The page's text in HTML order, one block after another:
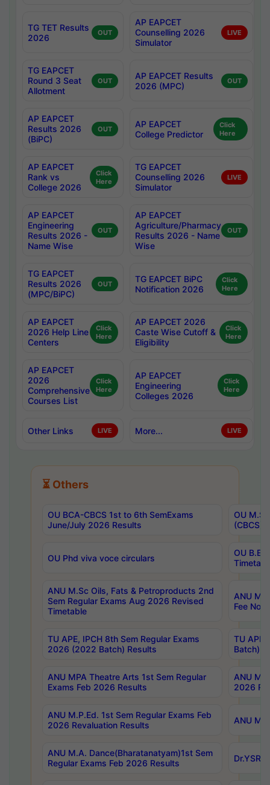
TG TET Results
2026
OUT
AP EAPCET
Counselling 2026
Simulator
LIVE
TG EAPCET
Round 3 Seat
Allotment
OUT
AP EAPCET Results
2026 (MPC)
OUT
AP EAPCET
Results 2026
(BiPC)
OUT
AP EAPCET
College Predictor
Click
Here
AP EAPCET
Rank vs
College 2026
Click
Here
TG EAPCET
Counselling 2026
Simulator
LIVE
AP EAPCET
Engineering
Results 2026 -
Name Wise
OUT
AP EAPCET
Agriculture/Pharmacy
Results 2026 - Name
Wise
OUT
TG EAPCET
Results 2026
(MPC/BiPC)
OUT
TG EAPCET BiPC
Notification 2026
Click
Here
AP EAPCET
2026 Help Line
Centers
Click
Here
AP EAPCET 2026
Caste Wise Cutoff &
Eligibility
Click
Here
AP EAPCET
2026
Comprehensive
Courses List
Click
Here
AP EAPCET
Engineering
Colleges 2026
Click
Here
Other Links LIVE More... LIVE
⏳ Others
OU BCA-CBCS 1st to 6th SemExams
June/July 2026 Results
OU
(CBCS)
OU Phd viva voce circulars
OU B.E
ANU M.Sc Oils, Fats & Petroproducts 2nd
Sem Regular Exams Aug 2026 Revised
Timetable
ANU
Fee
TU APE, IPCH 8th Sem Regular Exams
2026 (2022 Batch) Results
TU
Batch)
ANU MPA Theatre Arts 1st Sem Regular
Exams Feb 2026 Results
ANU
2026
ANU M.P.Ed. 1st Sem Regular Exams Feb
2026 Revaluation Results
ANU
ANU M.A. Dance(Bharatanatyam)1st Sem
Regular Exams Feb 2026 Results